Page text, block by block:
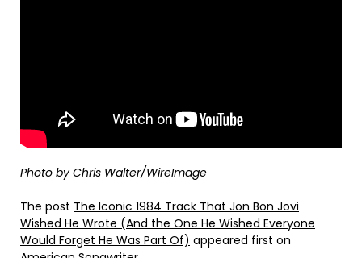
Photo by Chris Walter/WireImage
The post The Iconic 1984 Track That Jon Bon Jovi
Wished He Wrote (And the One He Wished Everyone
Would Forget He Was Part Of) appeared first on